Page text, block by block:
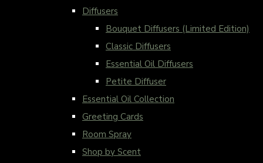
Diffusers
Bouquet Diffusers (Limited Edition)
Classic Diffusers
Essential Oil Diffusers
Petite Diffuser
Essential Oil Collection
Greeting Cards
Room Spray
Shop by Scent